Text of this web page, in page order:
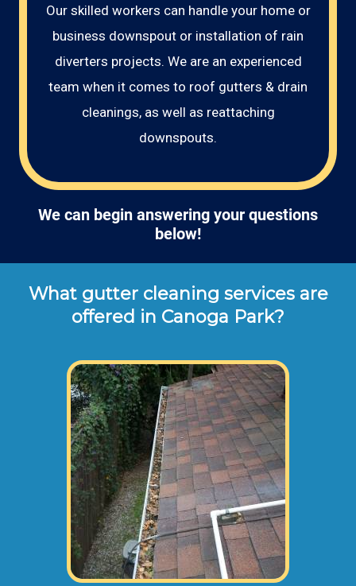
Our skilled workers can handle your home or
business downspout or installation of rain
diverters projects. We are an experienced
team when it comes to roof gutters & drain
cleanings, as well as reattaching
downspouts.
We can begin answering your questions
below!
What gutter cleaning services are
offered in Canoga Park?